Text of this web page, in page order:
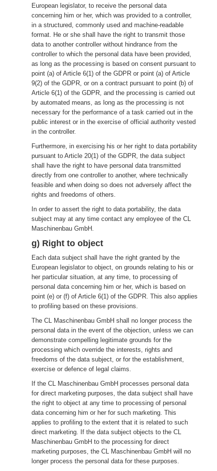
European legislator, to receive the personal data
concerning him or her, which was provided to a controller,
in a structured, commonly used and machine-readable
format. He or she shall have the right to transmit those
data to another controller without hindrance from the
controller to which the personal data have been provided,
as long as the processing is based on consent pursuant to
point (a) of Article 6(1) of the GDPR or point (a) of Article
9(2) of the GDPR, or on a contract pursuant to point (b) of
Article 6(1) of the GDPR, and the processing is carried out
by automated means, as long as the processing is not
necessary for the performance of a task carried out in the
public interest or in the exercise of official authority vested
in the controller.
Furthermore, in exercising his or her right to data portability
pursuant to Article 20(1) of the GDPR, the data subject
shall have the right to have personal data transmitted
directly from one controller to another, where technically
feasible and when doing so does not adversely affect the
rights and freedoms of others.
In order to assert the right to data portability, the data
subject may at any time contact any employee of the CL
Maschinenbau GmbH.
g) Right to object
Each data subject shall have the right granted by the
European legislator to object, on grounds relating to his or
her particular situation, at any time, to processing of
personal data concerning him or her, which is based on
point (e) or (f) of Article 6(1) of the GDPR. This also applies
to profiling based on these provisions.
The CL Maschinenbau GmbH shall no longer process the
personal data in the event of the objection, unless we can
demonstrate compelling legitimate grounds for the
processing which override the interests, rights and
freedoms of the data subject, or for the establishment,
exercise or defence of legal claims.
If the CL Maschinenbau GmbH processes personal data
for direct marketing purposes, the data subject shall have
the right to object at any time to processing of personal
data concerning him or her for such marketing. This
applies to profiling to the extent that it is related to such
direct marketing. If the data subject objects to the CL
Maschinenbau GmbH to the processing for direct
marketing purposes, the CL Maschinenbau GmbH will no
longer process the personal data for these purposes.